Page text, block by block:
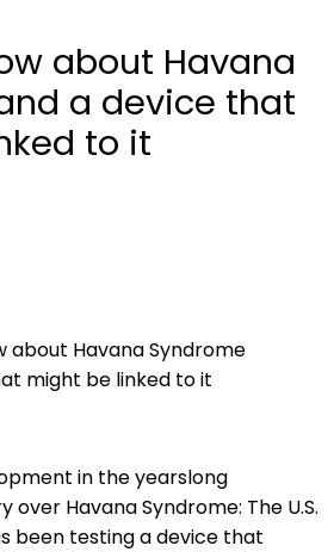
about Havana
a device that
to it
in the yearslong
Havana Syndrome: The U.S.
been testing a device that